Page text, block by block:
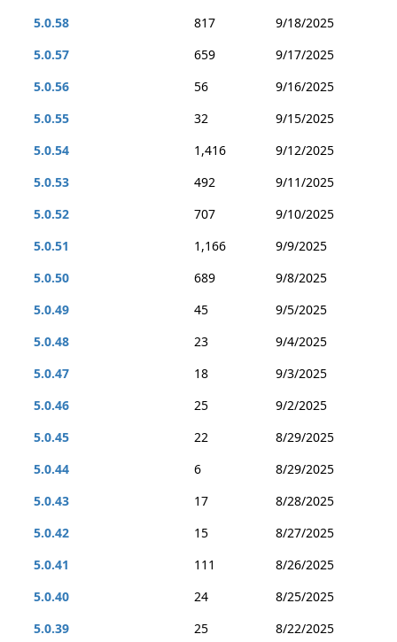
5.0.58
817
9/18/2025
5.0.57
659
9/17/2025
5.0.56
56
9/16/2025
5.0.55
32
9/15/2025
5.0.54
1,416
9/12/2025
5.0.53
492
9/11/2025
5.0.52
707
9/10/2025
5.0.51
1,166
9/9/2025
5.0.50
689
9/8/2025
5.0.49
45
9/5/2025
5.0.48
23
9/4/2025
5.0.47
18
9/3/2025
5.0.46
25
9/2/2025
5.0.45
22
8/29/2025
5.0.44
6
8/29/2025
5.0.43
17
8/28/2025
5.0.42
15
8/27/2025
5.0.41
111
8/26/2025
5.0.40
24
8/25/2025
5.0.39
25
8/22/2025